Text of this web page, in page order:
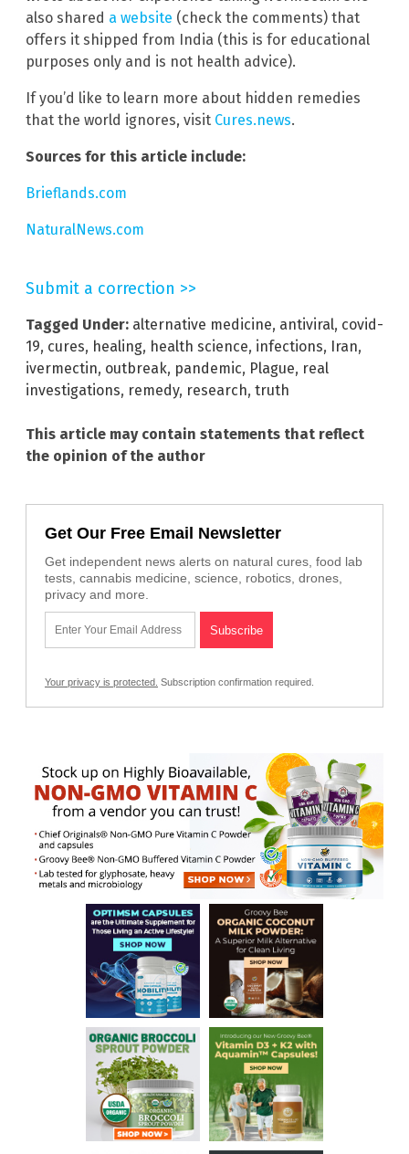
also shared a website (check the comments) that
offers it shipped from India (this is for educational
purposes only and is not health advice).
If you’d like to learn more about hidden remedies
that the world ignores, visit Cures.news.
Sources for this article include:
Brieflands.com
NaturalNews.com
Submit a correction >>
Tagged Under: alternative medicine, antiviral, covid-
19, cures, healing, health science, infections, Iran,
ivermectin, outbreak, pandemic, Plague, real
investigations, remedy, research, truth
This article may contain statements that reflect
the opinion of the author
Get Our Free Email Newsletter
Get independent news alerts on natural cures, food lab
tests, cannabis medicine, science, robotics, drones,
privacy and more.
Your privacy is protected. Subscription confirmation required.